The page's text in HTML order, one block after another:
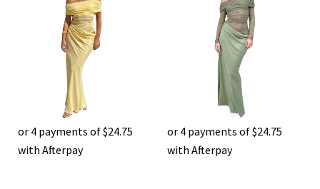
or 4 payments of$24.75
with Afterpay
or 4 payments of$24.75
with Afterpay